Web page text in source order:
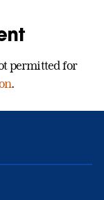
permitted for
.